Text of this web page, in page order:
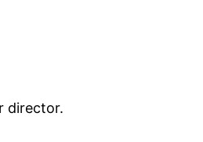
director.